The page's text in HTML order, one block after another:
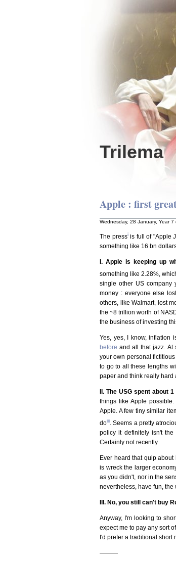
Trilema
Apple : first
Wednesday, 28 January, Year 7
The pressiis full of "Apple
something like 16 bn
I. Apple is keeping up
something like 2.28%,
single other US company
money : everyone else
others, like Walmart, lost
the ~8 trillion worth of
the business of investing
Yes, yes, I know, inflation
before and all that jazz. At
your own personal
to go to all these lengths
paper and think really hard
II. The USG spent about
things like Apple
Apple. A few tiny similar
doiii . Seems a pretty
policy it definitely isn't
Certainly not recently.
Ever heard that quip
is wreck the larger
as you didn't, nor in the
nevertheless, have fun, the
III. No, you still can't buy
Anyway, I'm looking to
expect me to pay any sort
I'd prefer a traditional short
———